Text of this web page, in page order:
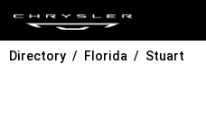
Directory Florida Stuart